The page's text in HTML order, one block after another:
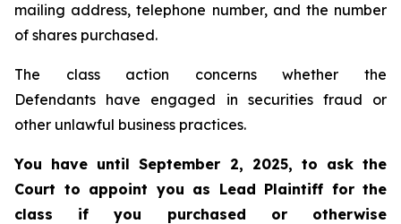
mailing address, telephone number, and the number
of shares purchased.
The class action concerns whether the
Defendants have engaged in securities fraud or
other unlawful business practices.
You have until September 2, 2025, to ask the
Court to appoint you as Lead Plaintiff for the
class if you purchased or otherwise